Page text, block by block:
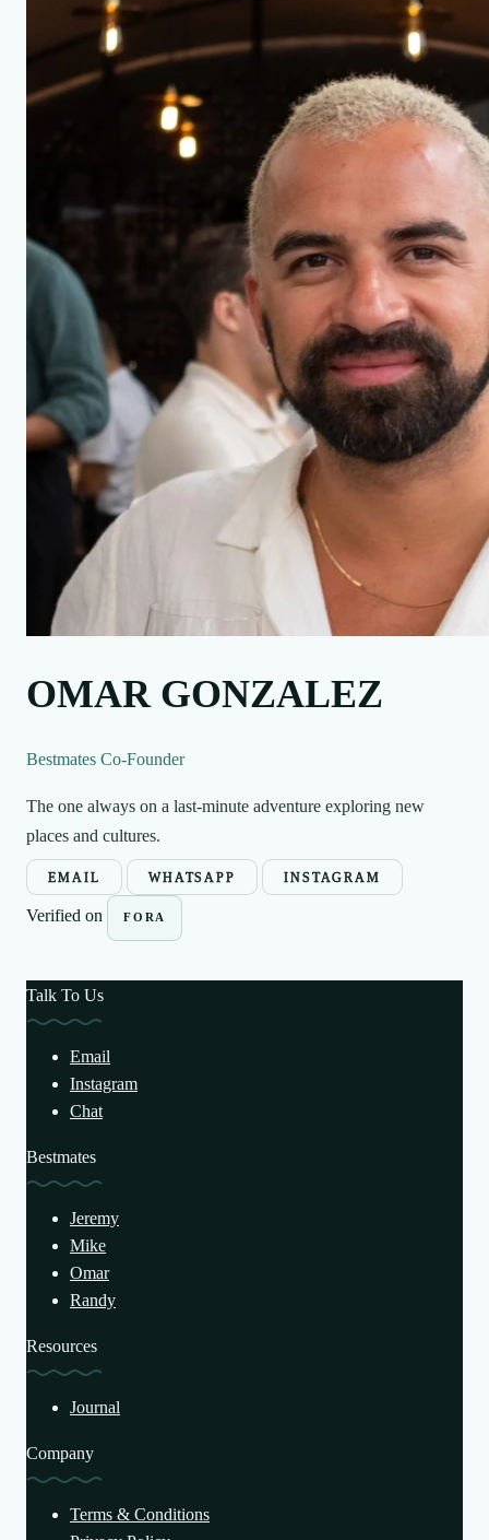
OMAR GONZALEZ
Bestmates Co-Founder
The one always on a last-minute adventure exploring new
places and cultures.
EMAIL WHATSAPP INSTAGRAM
Verified on FORA
Talk To Us
Email
Instagram
Chat
Bestmates
Jeremy
Mike
Omar
Randy
Resources
Journal
Company
Terms & Conditions